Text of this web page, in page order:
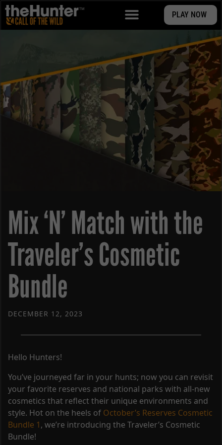
PLAY NOW
Mix ‘N’ Match with the
Traveler’s Cosmetic
Bundle
DECEMBER 12, 2023
Hello Hunters!
You’ve journeyed far in your hunts; now you can revisit
your favorite reserves and national parks with all-new
cosmetics that reflect their unique environments and
style. Hot on the heels of October’s Reserves Cosmetic
Bundle 1, we’re introducing the Traveler’s Cosmetic
Bundle!